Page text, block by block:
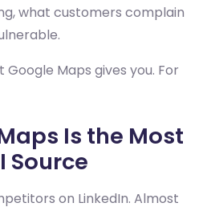
what customers complain
Maps gives you. For
Is the Most
Source
on LinkedIn. Almost